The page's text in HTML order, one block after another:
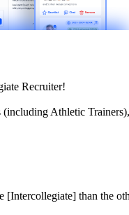
Recruiter!
Athletic
[Intercollegiate] than the